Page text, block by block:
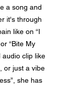
a song and
it's through
like on “I
“Bite My
audio clip like
or just a vibe
she has